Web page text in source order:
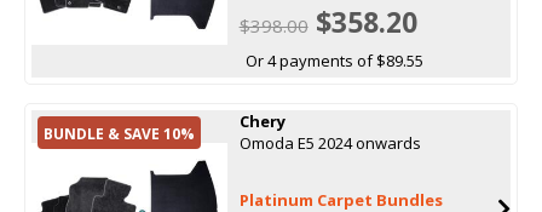
$398.00$358.20
Or 4 payments of $89.55
BUNDLE & SAVE 10%
Chery
Omoda E5 2024 onwards
Platinum Carpet Bundles